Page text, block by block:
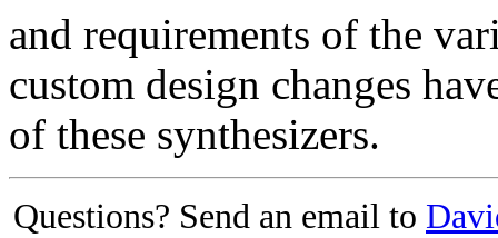
and requirements of the
custom design changes
of these synthesizers.
Questions? Send an email to